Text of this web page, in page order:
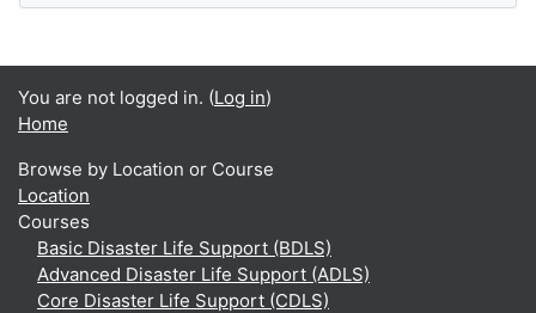
You are not logged in. (Log in)
Home
Browse by Location or Course
Location
Courses
Basic Disaster Life Support (BDLS)
Advanced Disaster Life Support (ADLS)
Core Disaster Life Support (CDLS)